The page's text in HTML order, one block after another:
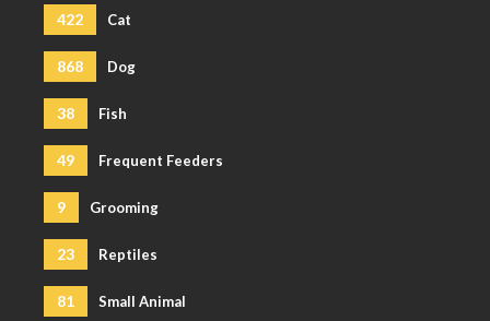
422 Cat
868 Dog
38 Fish
49 Frequent Feeders
9 Grooming
23 Reptiles
81 Small Animal